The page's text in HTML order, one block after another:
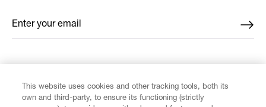
Enter your email
*
This website uses cookies and other tracking tools, both its
own and third-party, to ensure its functioning (strictly